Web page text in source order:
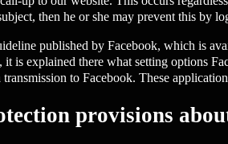
then he or she may prevent this by
published by Facebook, which is
is explained there what setting options
to Facebook. These
provisions